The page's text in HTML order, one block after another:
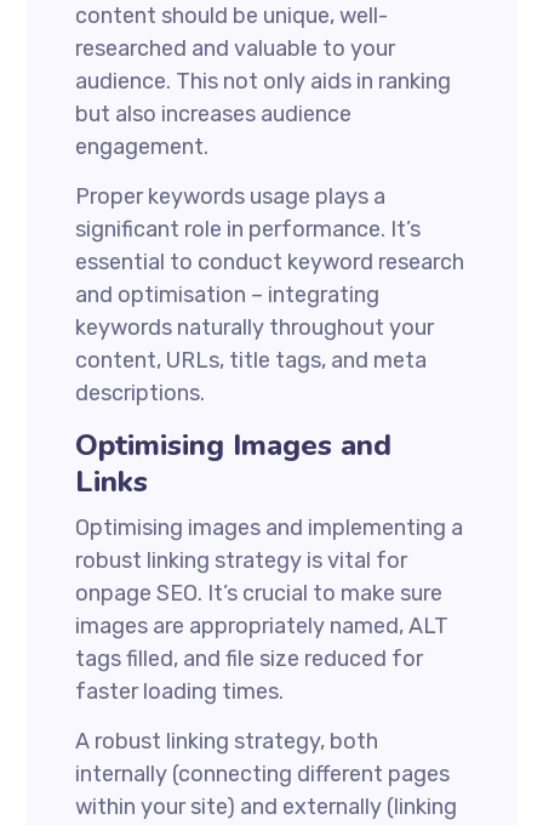
content should be unique, well-
researched and valuable to your
audience. This not only aids in ranking
but also increases audience
engagement.
Proper keywords usage plays a
significant role in performance. It’s
essential to conduct keyword research
and optimisation – integrating
keywords naturally throughout your
content, URLs, title tags, and meta
descriptions.
Optimising Images and
Links
Optimising images and implementing a
robust linking strategy is vital for
onpage SEO. It’s crucial to make sure
images are appropriately named, ALT
tags filled, and file size reduced for
faster loading times.
A robust linking strategy, both
internally (connecting different pages
within your site) and externally (linking